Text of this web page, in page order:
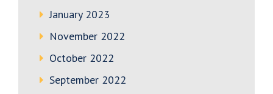
January 2023
November 2022
October 2022
September 2022